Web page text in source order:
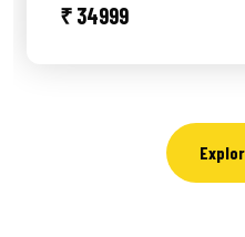
₹ 34999